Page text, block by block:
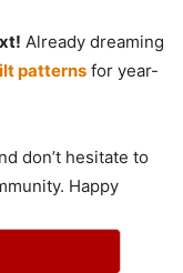
Already dreaming
patterns for year-
don’t hesitate to
Happy